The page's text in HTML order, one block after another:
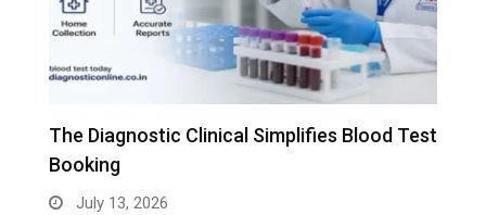
The Diagnostic Clinical Simplifies Blood Test
Booking
July 13, 2026